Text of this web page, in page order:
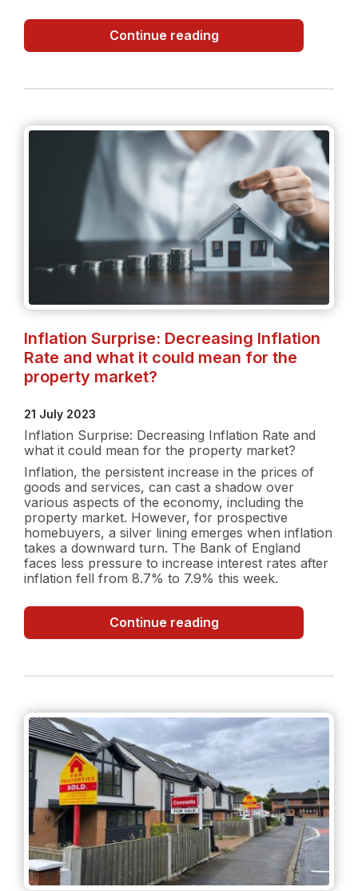
Continue readingUK
Property
Autumn
Current
Trends
Inflation Surprise: Decreasing Inflation
Rate and what it could mean for the
property market?
21 July 2023
Inflation Surprise: Decreasing Inflation Rate and
what it could mean for the property market?
Inflation, the persistent increase in the prices of
goods and services, can cast a shadow over
various aspects of the economy, including the
property market. However, for prospective
homebuyers, a silver lining emerges when inflation
takes a downward turn. The Bank of England
faces less pressure to increase interest rates after
inflation fell from 8.7% to 7.9% this week.
Continue readingInflation
Surprise:
Rate
what
it
could
mean
for
the
property
market?